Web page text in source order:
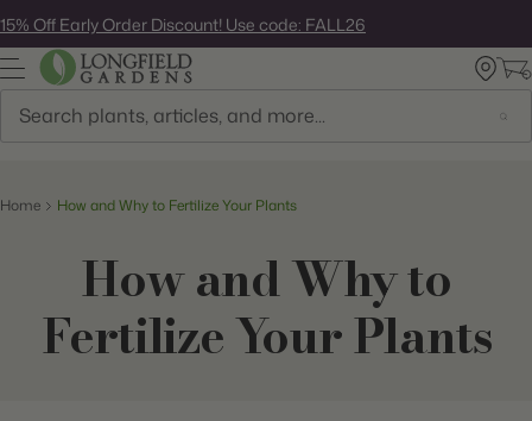
to
next
element
15% Off Early Order Discount! Use code: FALL26
Home How and Why to Fertilize Your Plants
How and Why to
Fertilize Your Plants